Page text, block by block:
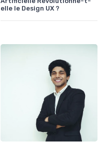
elle le Design UX ?